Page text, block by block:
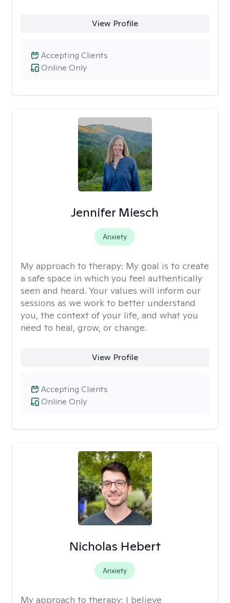
View Profile
Online Only
Accepting Clients
Jennifer Miesch
Anxiety
My approach to therapy: My goal is to create
a safe space in which you feel authentically
seen and heard. Your values will inform our
sessions as we work to better understand
you, the context of your life, and what you
need to heal, grow, or change.
View Profile
Online Only
Accepting Clients
Nicholas Hebert
Anxiety
My approach to therapy: I believe